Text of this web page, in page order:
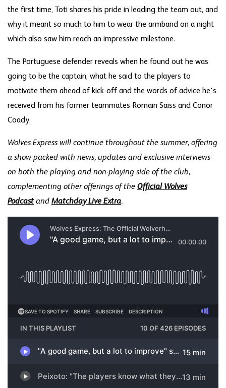
the first time, Toti shares his pride in leading the team out, and
why it meant so much to him to wear the armband on a night
which also saw him reach an impressive milestone.
The Portuguese defender reveals when he found out he was
going to be the captain, what he said to the players to
motivate them ahead of kick-off and the words of advice he's
received from his former teammates Romain Saiss and Conor
Coady.
Wolves Express will continue throughout the summer, offering
a show packed with news, updates and exclusive interviews
on both the playing and non-playing side of the club,
complementing other offerings of the Official Wolves
Podcast and Matchday Live Extra.